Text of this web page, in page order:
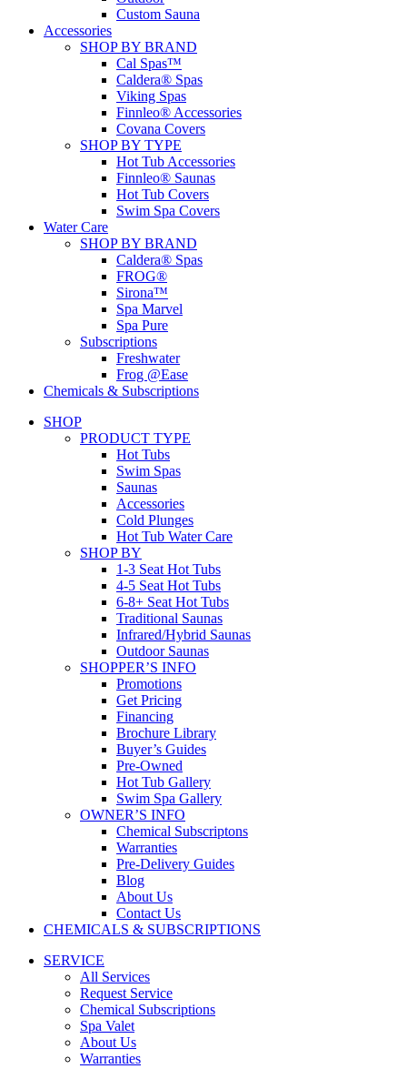
Custom Sauna
Accessories
SHOP BY BRAND
Cal Spas™
Caldera® Spas
Viking Spas
Finnleo® Accessories
Covana Covers
SHOP BY TYPE
Hot Tub Accessories
Finnleo® Saunas
Hot Tub Covers
Swim Spa Covers
Water Care
SHOP BY BRAND
Caldera® Spas
FROG®
Sirona™
Spa Marvel
Spa Pure
Subscriptions
Freshwater
Frog @Ease
Chemicals & Subscriptions
SHOP
PRODUCT TYPE
Hot Tubs
Swim Spas
Saunas
Accessories
Cold Plunges
Hot Tub Water Care
SHOP BY
1-3 Seat Hot Tubs
4-5 Seat Hot Tubs
6-8+ Seat Hot Tubs
Traditional Saunas
Infrared/Hybrid Saunas
Outdoor Saunas
SHOPPER’S INFO
Promotions
Get Pricing
Financing
Brochure Library
Buyer’s Guides
Pre-Owned
Hot Tub Gallery
Swim Spa Gallery
OWNER’S INFO
Chemical Subscriptons
Warranties
Pre-Delivery Guides
Blog
About Us
Contact Us
CHEMICALS & SUBSCRIPTIONS
SERVICE
All Services
Request Service
Chemical Subscriptions
Spa Valet
About Us
Warranties